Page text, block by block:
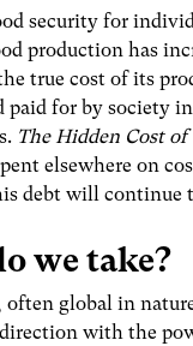
security for
production has
true cost of its
paid for by society
The Hidden Cost
elsewhere on
debt will continue
we take?
often global in
with the